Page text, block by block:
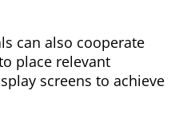
can also cooperate
place relevant
screens to achieve